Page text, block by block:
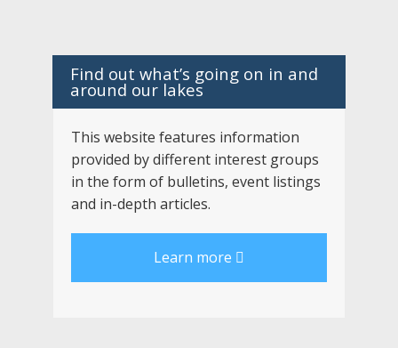
Find out what’s going on in and
around our lakes
This website features information
provided by different interest groups
in the form of bulletins, event listings
and in-depth articles.
Learn more